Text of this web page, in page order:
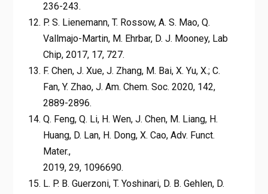
236-243.
P. S. Lienemann, T. Rossow, A. S. Mao, Q.
Vallmajo-Martin, M. Ehrbar, D. J. Mooney, Lab
Chip, 2017, 17, 727.
F. Chen, J. Xue, J. Zhang, M. Bai, X. Yu, X.; C.
Fan, Y. Zhao, J. Am. Chem. Soc. 2020, 142,
2889-2896.
Q. Feng, Q. Li, H. Wen, J. Chen, M. Liang, H.
Huang, D. Lan, H. Dong, X. Cao, Adv. Funct.
Mater.,
2019, 29, 1096690.
L. P. B. Guerzoni, T. Yoshinari, D. B. Gehlen, D.